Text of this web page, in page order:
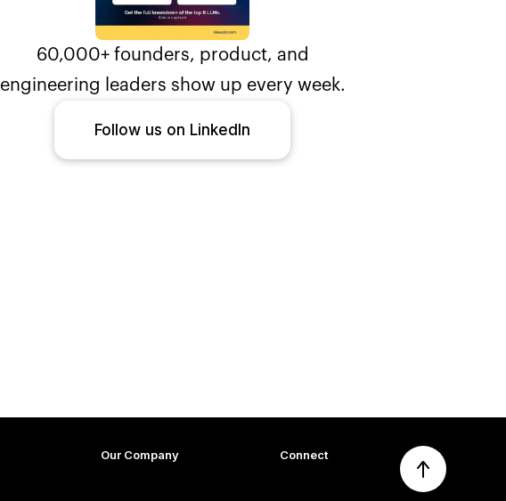
60,000+ founders, product, and
engineering leaders show up every week.
Follow us on LinkedIn
Our Company Connect